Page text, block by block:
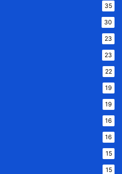
35
30
23
23
22
19
19
16
16
15
15